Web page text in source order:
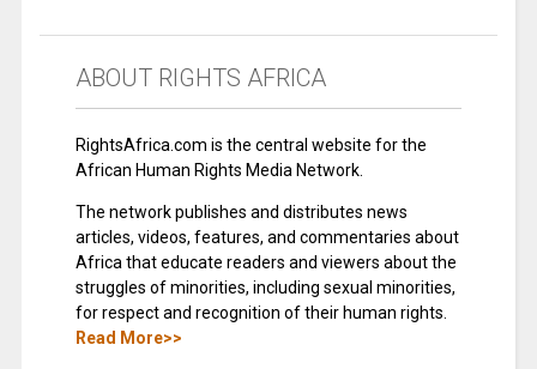
ABOUT RIGHTS AFRICA
RightsAfrica.com is the central website for the
African Human Rights Media Network.
The network publishes and distributes news
articles, videos, features, and commentaries about
Africa that educate readers and viewers about the
struggles of minorities, including sexual minorities,
for respect and recognition of their human rights.
Read More>>